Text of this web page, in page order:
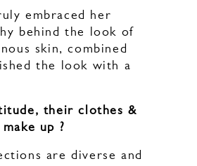
embraced her
behind the look of
skin, combined
the look with a
their clothes &
up ?
are diverse and